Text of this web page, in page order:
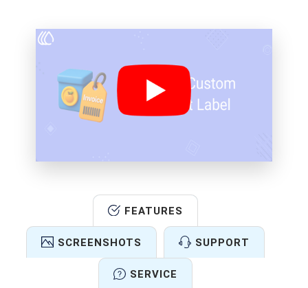
FEATURES
SCREENSHOTS SUPPORT
SERVICE